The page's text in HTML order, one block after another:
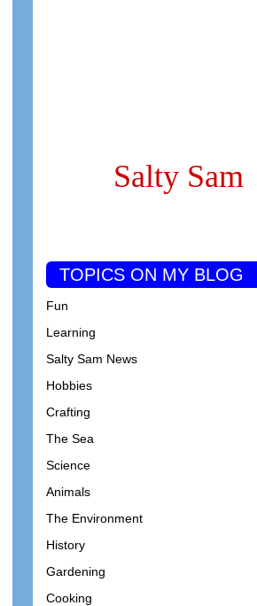
Salty Sam
TOPICS ON MY BLOG
Fun
Learning
Salty Sam News
Hobbies
Crafting
The Sea
Science
Animals
The Environment
History
Gardening
Cooking